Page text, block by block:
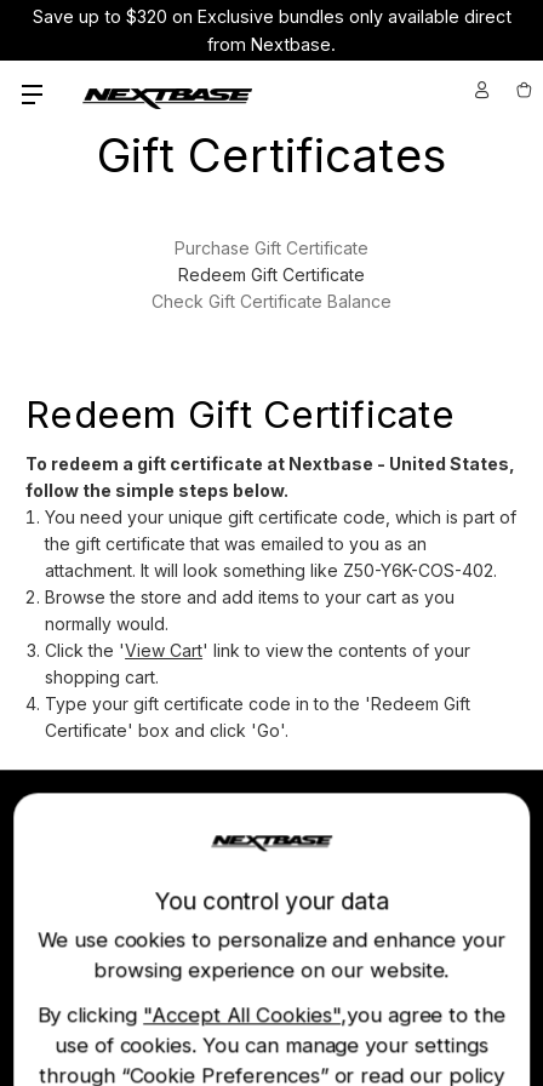
Save up to $320 on Exclusive bundles only available direct
from Nextbase.
Gift Certificates
Purchase Gift Certificate
Redeem Gift Certificate
Check Gift Certificate Balance
Redeem Gift Certificate
To redeem a gift certificate at Nextbase - United States,
follow the simple steps below.
You need your unique gift certificate code, which is part of
the gift certificate that was emailed to you as an
attachment. It will look something like Z50-Y6K-COS-402.
Browse the store and add items to your cart as you
normally would.
Click the 'View Cart' link to view the contents of your
shopping cart.
Type your gift certificate code in to the 'Redeem Gift
Certificate' box and click 'Go'.
Join the Nextbase Newsletter
Be first to hear about our latest products and
offers
Option Subscribe to Nextbase marketing offers and
You control your data
We use cookies to personalize and enhance your
browsing experience on our website.
By clicking "Accept All Cookies",you agree to the
use of cookies. You can manage your settings
through “Cookie Preferences” or read our policy